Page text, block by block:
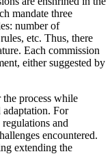
mandate three
number of
etc. Thus, there
Each commission
either suggested by
process while
For
and
encountered.
extending the